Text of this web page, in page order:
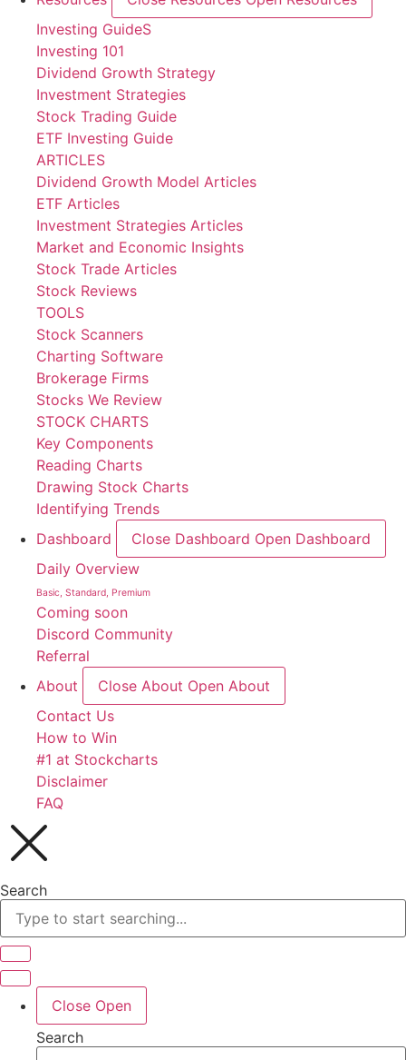
Investing GuideS
Investing 101
Dividend Growth Strategy
Investment Strategies
Stock Trading Guide
ETF Investing Guide
ARTICLES
Dividend Growth Model Articles
ETF Articles
Investment Strategies Articles
Market and Economic Insights
Stock Trade Articles
Stock Reviews
TOOLS
Stock Scanners
Charting Software
Brokerage Firms
Stocks We Review
STOCK CHARTS
Key Components
Reading Charts
Drawing Stock Charts
Identifying Trends
Dashboard
Close Dashboard Open Dashboard
Daily Overview
Basic, Standard, Premium
Coming soon
Discord Community
Referral
About
Close About Open About
Contact Us
How to Win
#1 at Stockcharts
Disclaimer
FAQ
Search
Close Open
Search